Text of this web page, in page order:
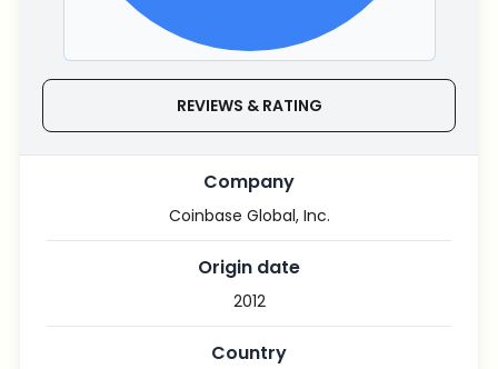
REVIEWS & RATING
Company
Coinbase Global, Inc.
Origin date
2012
Country